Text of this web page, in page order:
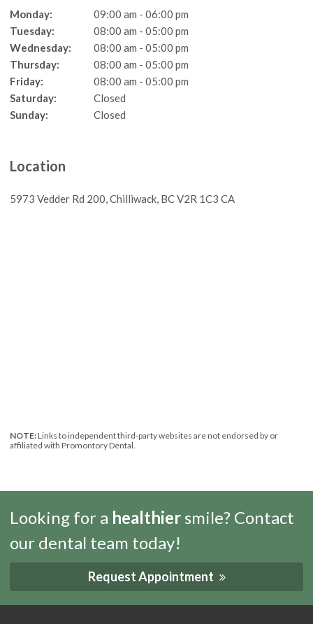
Monday:
09:00 am - 06:00 pm
Tuesday:
08:00 am - 05:00 pm
Wednesday:
08:00 am - 05:00 pm
Thursday:
08:00 am - 05:00 pm
Friday:
08:00 am - 05:00 pm
Saturday:
Closed
Sunday:
Closed
Location
5973 Vedder Rd 200 Chilliwack BCV2R 1C3 CA
NOTE:Links to independent third-party websites are not endorsed by or
affiliated with Promontory Dental.
Looking for a healthier smile? Contact
our dental team today!
Request Appointment